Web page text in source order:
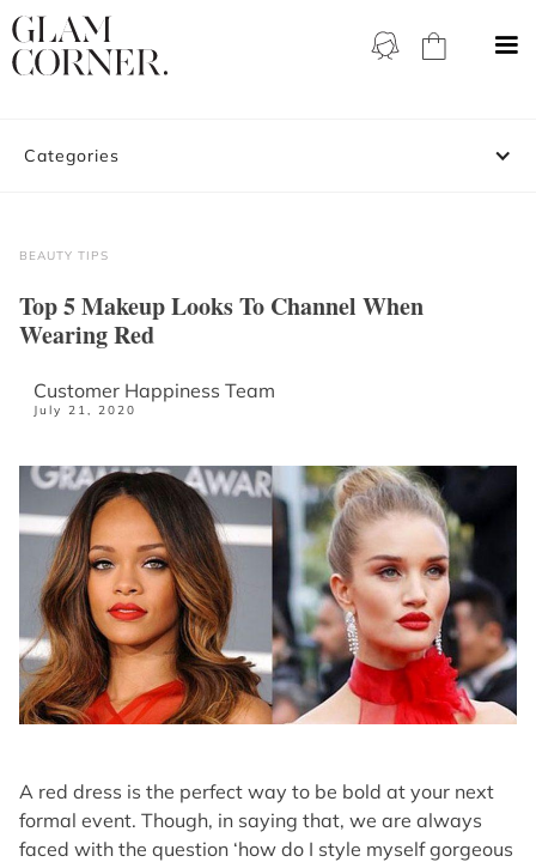
Categories
BEAUTY TIPS
Top 5 Makeup Looks To Channel When
Wearing Red
Customer Happiness Team
July 21, 2020
A red dress is the perfect way to be bold at your next
formal event. Though, in saying that, we are always
faced with the question ‘how do I style myself gorgeous